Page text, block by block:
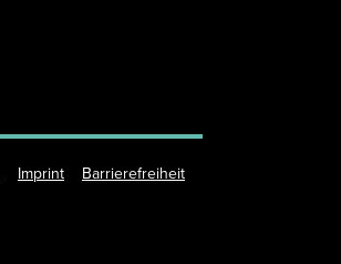
Imprint Barrierefreiheit